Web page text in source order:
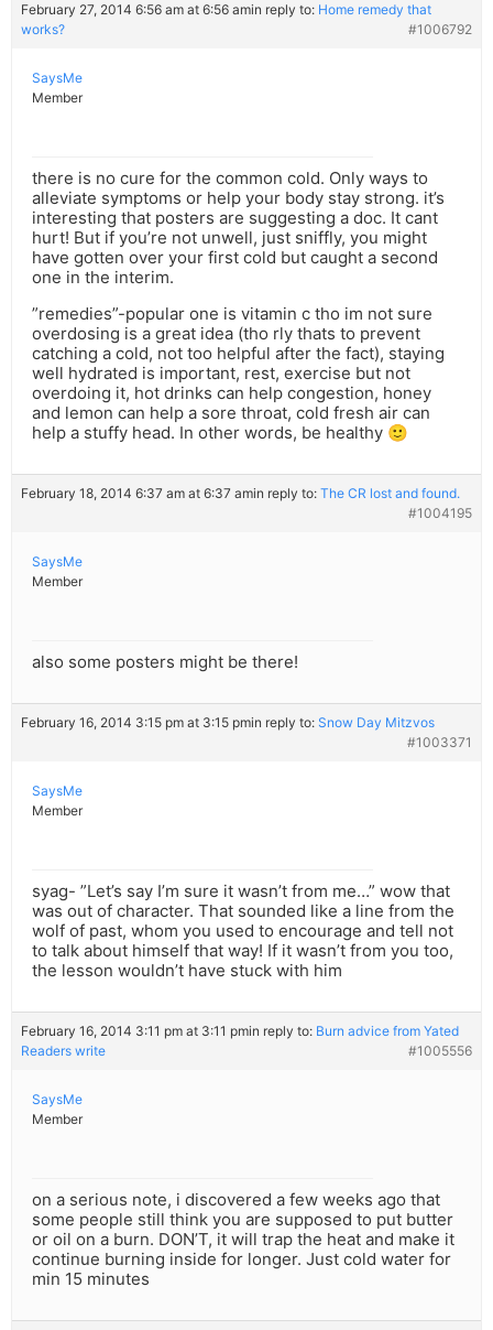
February 27, 2014 6:56 am at 6:56 amin reply to: Home remedy that
works?
#1006792
SaysMe
Member
there is no cure for the common cold. Only ways to
alleviate symptoms or help your body stay strong. it’s
interesting that posters are suggesting a doc. It cant
hurt! But if you’re not unwell, just sniffly, you might
have gotten over your first cold but caught a second
one in the interim.
”remedies”-popular one is vitamin c tho im not sure
overdosing is a great idea (tho rly thats to prevent
catching a cold, not too helpful after the fact), staying
well hydrated is important, rest, exercise but not
overdoing it, hot drinks can help congestion, honey
and lemon can help a sore throat, cold fresh air can
help a stuffy head. In other words, be healthy 🙂
February 18, 2014 6:37 am at 6:37 amin reply to: The CR lost and found.
#1004195
SaysMe
Member
also some posters might be there!
February 16, 2014 3:15 pm at 3:15 pmin reply to: Snow Day Mitzvos
#1003371
SaysMe
Member
syag- ”Let’s say I’m sure it wasn’t from me…” wow that
was out of character. That sounded like a line from the
wolf of past, whom you used to encourage and tell not
to talk about himself that way! If it wasn’t from you too,
the lesson wouldn’t have stuck with him
February 16, 2014 3:11 pm at 3:11 pmin reply to: Burn advice from Yated
Readers write
#1005556
SaysMe
Member
on a serious note, i discovered a few weeks ago that
some people still think you are supposed to put butter
or oil on a burn. DON’T, it will trap the heat and make it
continue burning inside for longer. Just cold water for
min 15 minutes